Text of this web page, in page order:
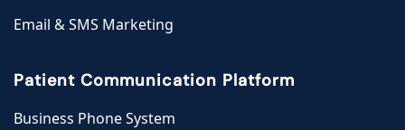
Email & SMS Marketing
Patient Communication Platform
Business Phone System